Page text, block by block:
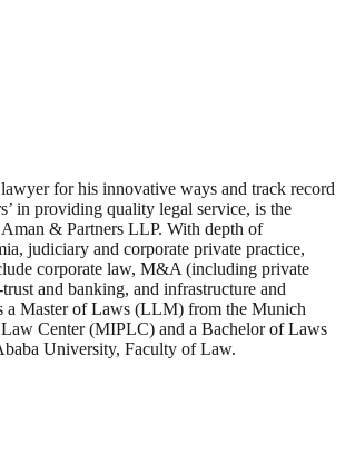
for his innovative ways and track record
in providing quality legal service, is the
& Partners LLP. With depth of
judiciary and corporate private practice,
corporate law, M&A (including private
and banking, and infrastructure and
a Master of Laws (LLM) from the Munich
Center (MIPLC) and a Bachelor of Laws
University, Faculty of Law.